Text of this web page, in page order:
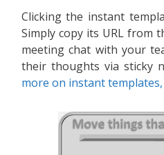
Clicking the instant
Simply copy its URL from
meeting chat with your
their thoughts via sticky
more on instant